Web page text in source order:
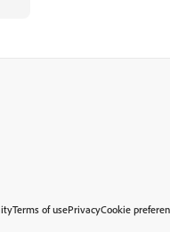
Terms of usePrivacyCookie